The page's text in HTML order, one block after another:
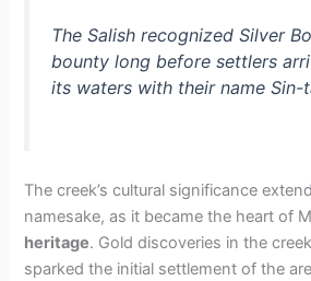
y
V
d
The Salish recognized Silver
bounty long before settlers
its waters with their name Sin-
The creek’s cultural significance
namesake, as it became the heart of
heritage. Gold discoveries in the
sparked the initial settlement of the